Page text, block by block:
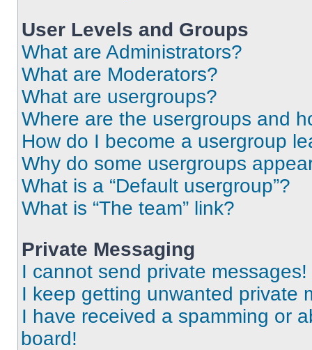
User Levels and Groups
What are Administrators?
What are Moderators?
What are usergroups?
Where are the usergroups and
How do I become a usergroup
Why do some usergroups
What is a “Default usergroup”?
What is “The team” link?
Private Messaging
I cannot send private messages!
I keep getting unwanted private
I have received a spamming or
board!